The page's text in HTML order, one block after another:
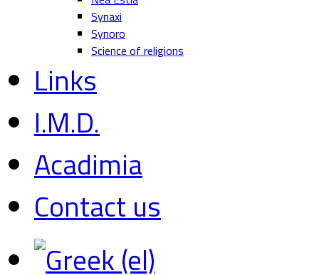
Synaxi
Synoro
Science of religions
Links
I.M.D.
Acadimia
Contact us